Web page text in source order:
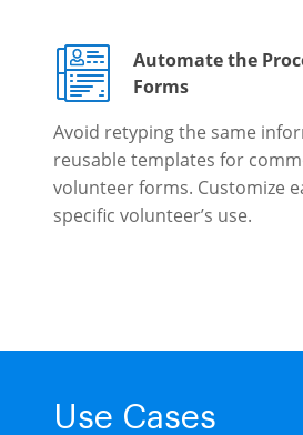
Automate the
Forms
Avoid retyping the same
reusable templates for
volunteer forms. Customize
specific volunteer’s use.
Use Cases